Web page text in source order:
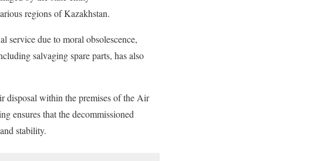
regions of Kazakhstan.
service due to moral obsolescence,
salvaging spare parts, has also
disposal within the premises of the Air
ensures that the decommissioned
stability.